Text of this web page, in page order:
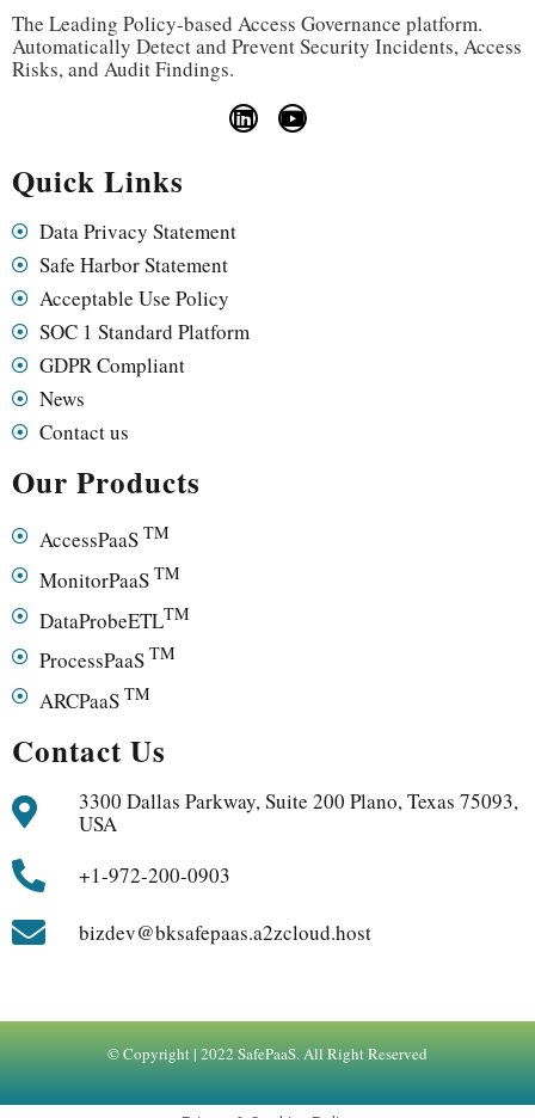
The Leading Policy-based Access Governance platform.
Automatically Detect and Prevent Security Incidents, Access
Risks, and Audit Findings.
Quick Links
Data Privacy Statement
Safe Harbor Statement
Acceptable Use Policy
SOC 1 Standard Platform
GDPR Compliant
News
Contact us
Our Products
AccessPaaS TM
MonitorPaaS TM
DataProbeETLTM
ProcessPaaS TM
ARCPaaS TM
Contact Us
3300 Dallas Parkway, Suite 200 Plano, Texas 75093,
USA
+1-972-200-0903
bizdev@bksafepaas.a2zcloud.host
© Copyright | 2022 SafePaaS. All Right Reserved